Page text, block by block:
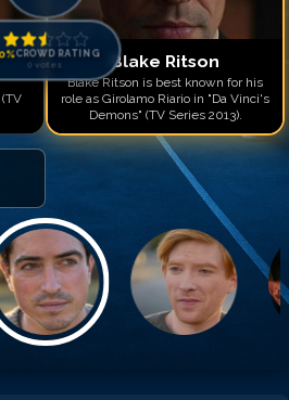
%CROWD RATING
0 votes Blake Ritson
Blake Ritson is best known for his
role as Girolamo Riario in "Da Vinci's
Demons" (TV Series 2013).